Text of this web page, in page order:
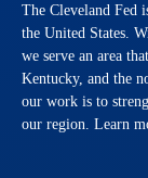
The Cleveland Fed
the United States.
we serve an area
Kentucky, and the
our work is to
our region. Learn